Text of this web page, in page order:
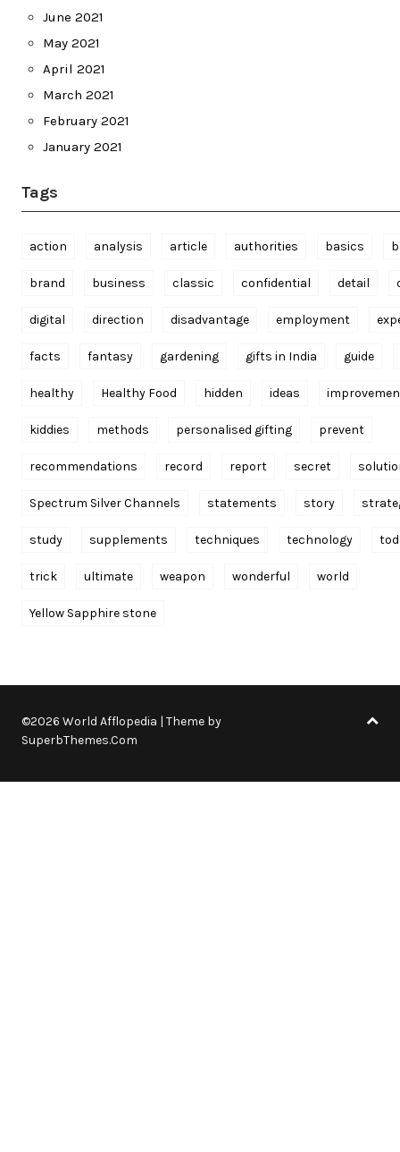
June 2021
May 2021
April 2021
March 2021
February 2021
January 2021
Tags
action analysis article authorities basics
brand business classic confidential detail
digital direction disadvantage employment
facts fantasy gardening gifts in India guide
healthy Healthy Food hidden ideas
kiddies methods personalised gifting prevent
recommendations record report secret
Spectrum Silver Channels statements story
study supplements techniques technology
trick ultimate weapon wonderful world
Yellow Sapphire stone
©2026 World Afflopedia | Theme by
SuperbThemes.Com